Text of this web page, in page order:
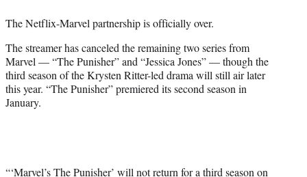
r
The Netflix-Marvel partnership is officially over.
The streamer has canceled the remaining two series from
Marvel — “The Punisher” and “Jessica Jones” — though the
third season of the Krysten Ritter-led drama will still air later
this year. “The Punisher” premiered its second season in
January.
“‘Marvel’s The Punisher’ will not return for a third season on